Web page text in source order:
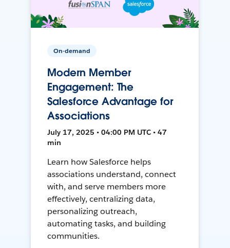
On-demand
Modern Member
Engagement: The
Salesforce Advantage for
Associations
July 17, 2025 • 04:00 PM UTC • 47
min
Learn how Salesforce helps
associations understand, connect
with, and serve members more
effectively, centralizing data,
personalizing outreach,
automating tasks, and building
communities.